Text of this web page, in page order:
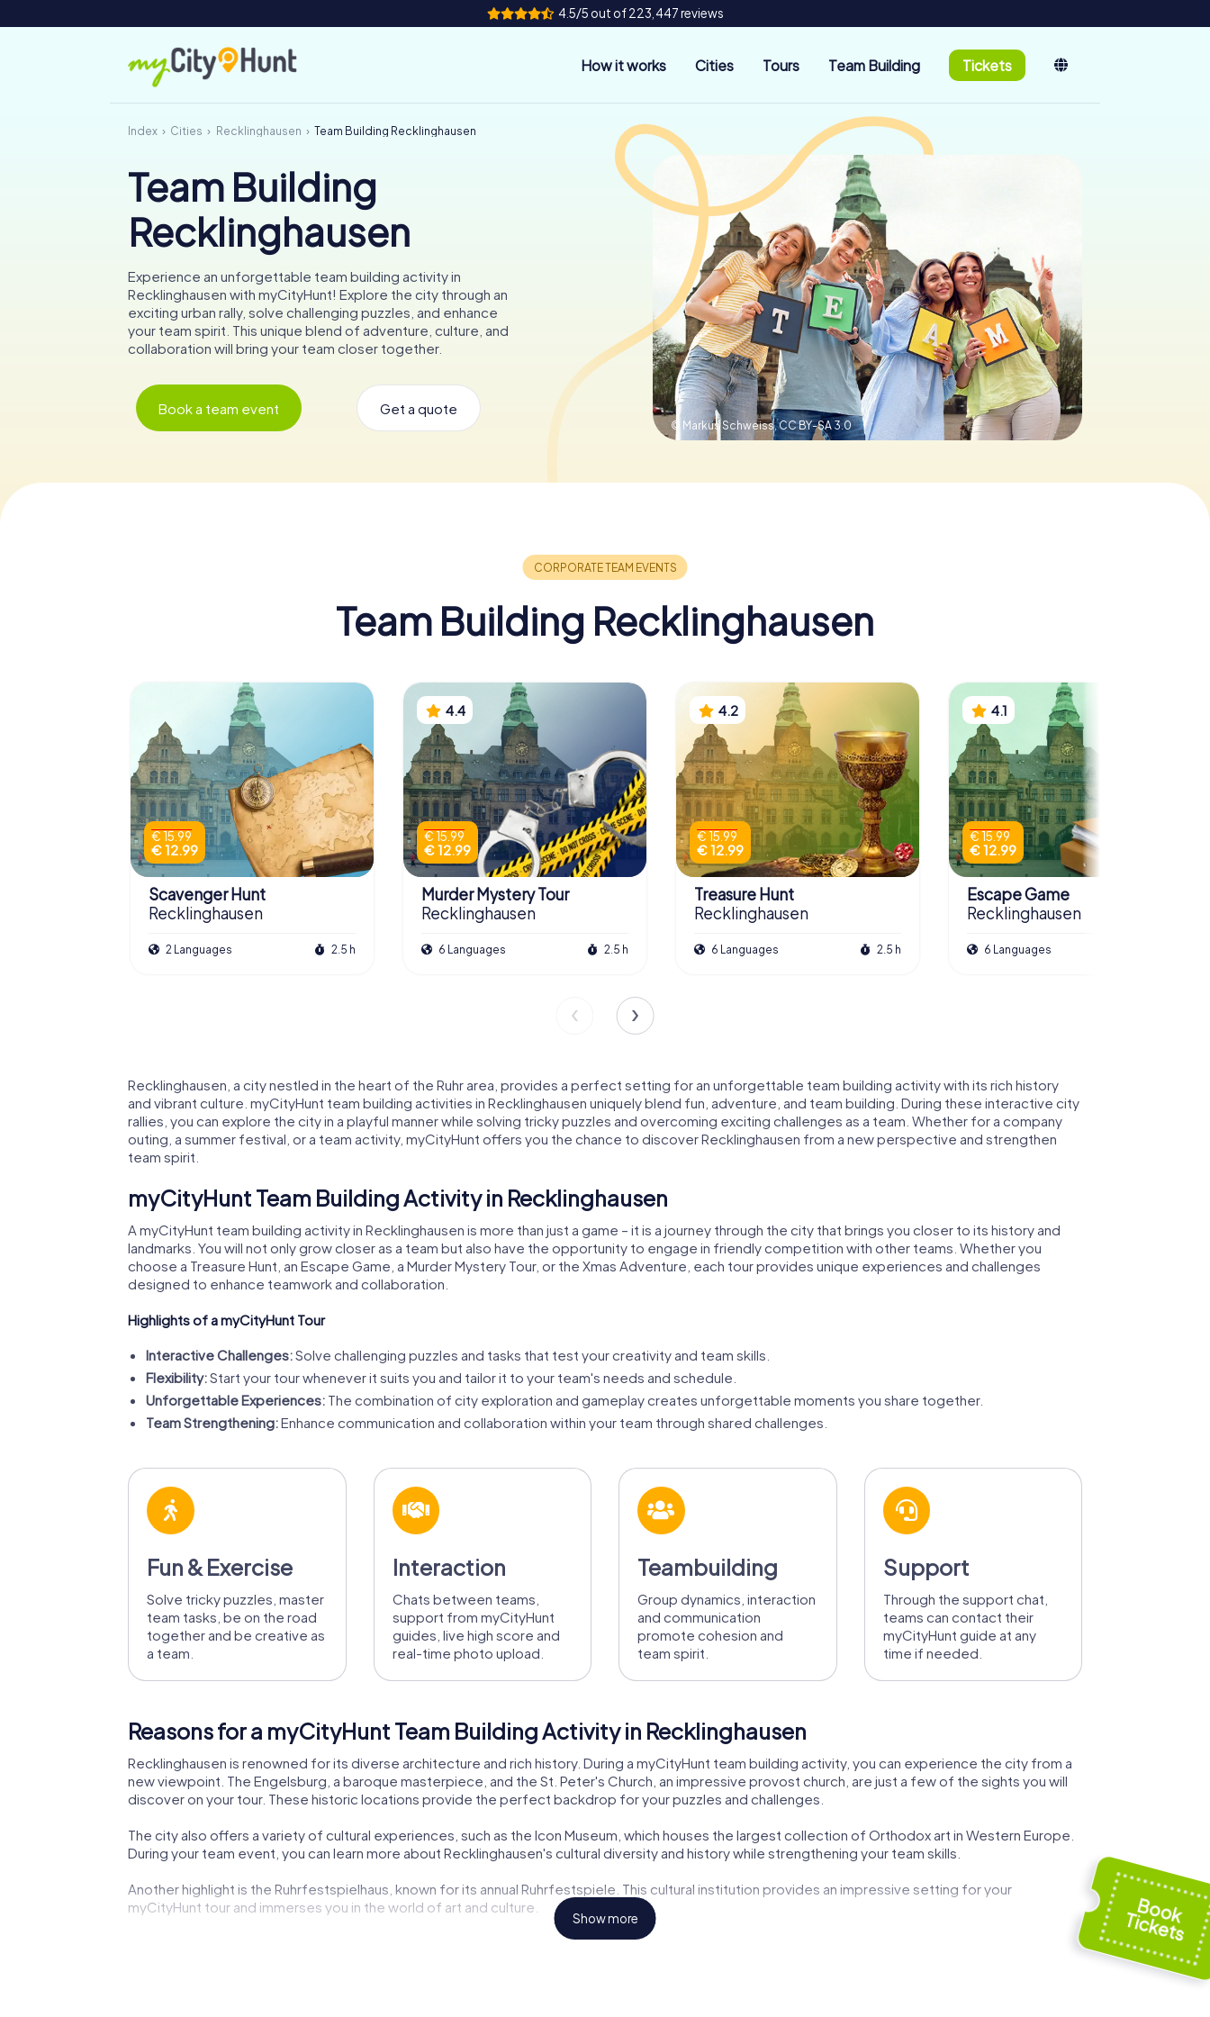
4.5/5 out of 223,447 reviews
How it works Cities Tours Team Building Tickets
Index Cities Recklinghausen Team Building Recklinghausen
Team Building
Recklinghausen
Experience an unforgettable team building activity in
Recklinghausen with myCityHunt! Explore the city through an
exciting urban rally, solve challenging puzzles, and enhance
your team spirit. This unique blend of adventure, culture, and
collaboration will bring your team closer together.
Book a team event Get a quote
© Markus Schweiss,CC BY-SA 3.0
Team Building Recklinghausen
€ 15.99
€ 12.99
Scavenger Hunt
Recklinghausen
2 Languages 2.5 h
4.4
€ 15.99
€ 12.99
Murder Mystery Tour
Recklinghausen
6 Languages 2.5 h
4.2
€ 15.99
€ 12.99
Treasure Hunt
Recklinghausen
6 Languages 2.5 h
4.1
€ 15.99
€ 12.99
Escape Game
Recklinghausen
6 Languages
Recklinghausen, a city nestled in the heart of the Ruhr area, provides a perfect setting for an unforgettable team building activity with its rich history
and vibrant culture. myCityHunt team building activities in Recklinghausen uniquely blend fun, adventure, and team building. During these interactive city
rallies, you can explore the city in a playful manner while solving tricky puzzles and overcoming exciting challenges as a team. Whether for a company
outing, a summer festival, or a team activity, myCityHunt offers you the chance to discover Recklinghausen from a new perspective and strengthen
team spirit.
myCityHunt Team Building Activity in Recklinghausen
A myCityHunt team building activity in Recklinghausen is more than just a game – it is a journey through the city that brings you closer to its history and
landmarks. You will not only grow closer as a team but also have the opportunity to engage in friendly competition with other teams. Whether you
choose a Treasure Hunt, an Escape Game, a Murder Mystery Tour, or the Xmas Adventure, each tour provides unique experiences and challenges
designed to enhance teamwork and collaboration.
Highlights of a myCityHunt Tour
Interactive Challenges:Solve challenging puzzles and tasks that test your creativity and team skills.
Flexibility:Start your tour whenever it suits you and tailor it to your team's needs and schedule.
Unforgettable Experiences: The combination of city exploration and gameplay creates unforgettable moments you share together.
Team Strengthening:Enhance communication and collaboration within your team through shared challenges.
Fun & Exercise
Solve tricky puzzles, master
team tasks, be on the road
together and be creative as
a team.
Interaction
Chats between teams,
support from myCityHunt
guides, live high score and
real-time photo upload.
Teambuilding
Group dynamics, interaction
and communication
promote cohesion and
team spirit.
Support
Through the support chat,
teams can contact their
myCityHunt guide at any
time if needed.
Reasons for a myCityHunt Team Building Activity in Recklinghausen
Recklinghausen is renowned for its diverse architecture and rich history. During a myCityHunt team building activity, you can experience the city from a
new viewpoint. The Engelsburg, a baroque masterpiece, and the St. Peter's Church, an impressive provost church, are just a few of the sights you will
discover on your tour. These historic locations provide the perfect backdrop for your puzzles and challenges.
The city also offers a variety of cultural experiences, such as the Icon Museum, which houses the largest collection of Orthodox art in Western Europe.
During your team event, you can learn more about Recklinghausen's cultural diversity and history while strengthening your team skills.
Another highlight is the Ruhrfestspielhaus, known for its annual Ruhrfestspiele. This cultural institution provides an impressive setting for your
myCityHunt tour and immerses you in the world of art and culture.
The Church of Our Lady, with its distinctive tower, is another landmark you can discover on your tour. These attractions make your team event not only
Show more